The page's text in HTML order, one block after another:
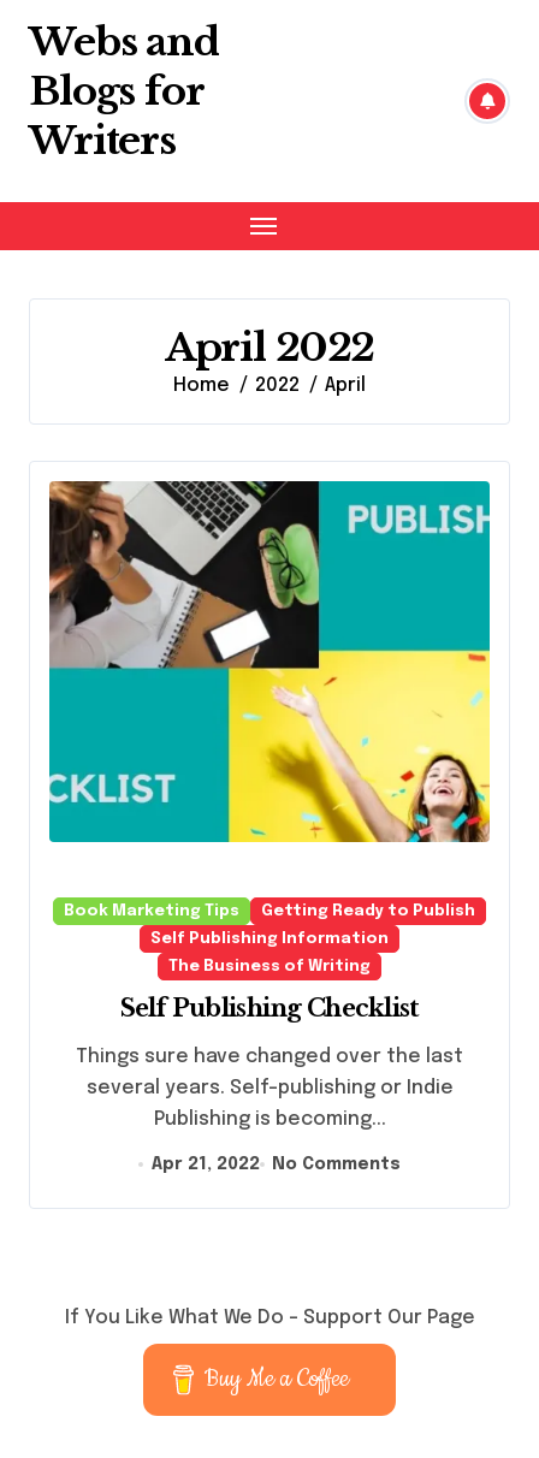
Webs and
Blogs for
Writers
April 2022
Home 2022 April
Book Marketing Tips
Getting Ready to Publish
Self Publishing Information
The Business of Writing
Self Publishing Checklist
Things sure have changed over the last
several years. Self-publishing or Indie
Publishing is becoming...
Apr 21, 2022 No Comments
If You Like What We Do – Support Our Page
Buy Me a Coffee